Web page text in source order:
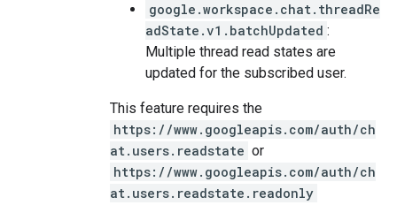
google.workspace.chat.threadRe
adState.v1.batchUpdated :
Multiple thread read states are
updated for the subscribed user.
This feature requires the
https://www.googleapis.com/auth/ch
at.users.readstate or
https://www.googleapis.com/auth/ch
at.users.readstate.readonly